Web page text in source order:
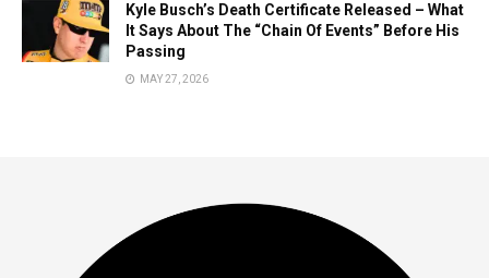
Kyle Busch’s Death Certificate Released – What
It Says About The “Chain Of Events” Before His
Passing
MAY 27, 2026